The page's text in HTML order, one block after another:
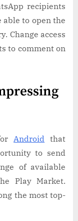
recipients
to open the
Change access
to comment on
Android
that
to send
of available
Play Market.
the most top-